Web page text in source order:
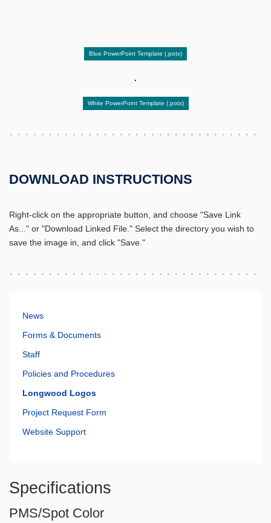
Blue PowerPoint Template (.potx)
White PowerPoint Template (.potx)
DOWNLOAD INSTRUCTIONS
Right-click on the appropriate button, and choose "Save Link
As..." or "Download Linked File." Select the directory you wish to
save the image in, and click "Save."
News
Forms & Documents
Staff
Policies and Procedures
Longwood Logos
Project Request Form
Website Support
Specifications
PMS/Spot Color